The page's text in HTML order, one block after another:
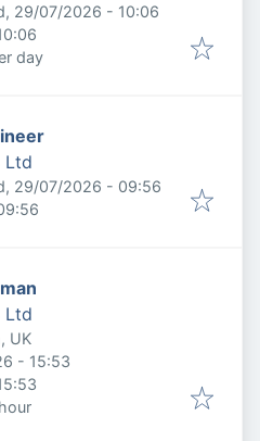
:
29/07/2026 - 10:06
day
Ltd
:
29/07/2026 - 09:56
Ltd
UK
- 15:53